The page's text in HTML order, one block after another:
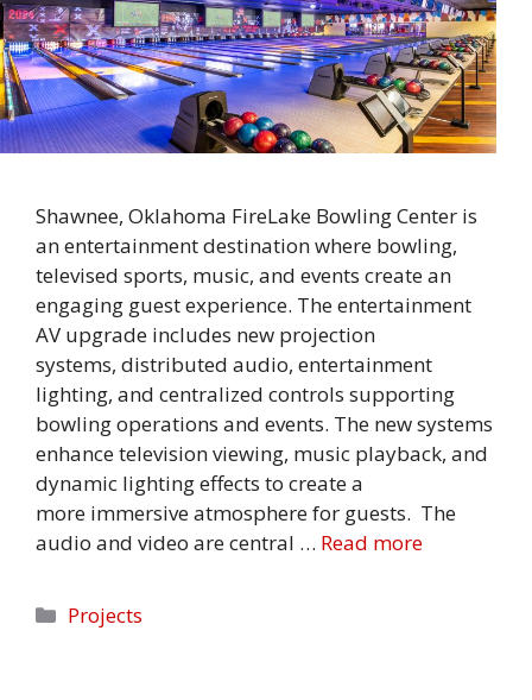
Shawnee, Oklahoma FireLake Bowling Center is
an entertainment destination where bowling,
televised sports, music, and events create an
engaging guest experience. The entertainment
AV upgrade includes new projection
systems, distributed audio, entertainment
lighting, and centralized controls supporting
bowling operations and events. The new systems
enhance television viewing, music playback, and
dynamic lighting effects to create a
more immersive atmosphere for guests. The
audio and video are central … Read more
Categories
Projects